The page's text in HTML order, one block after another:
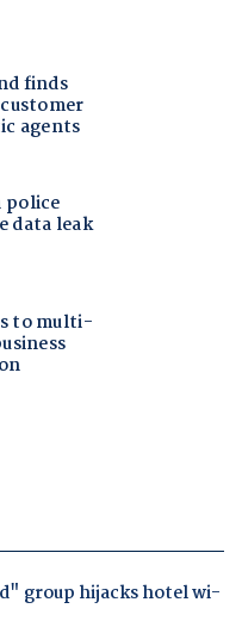
group hijacks hotel wi-